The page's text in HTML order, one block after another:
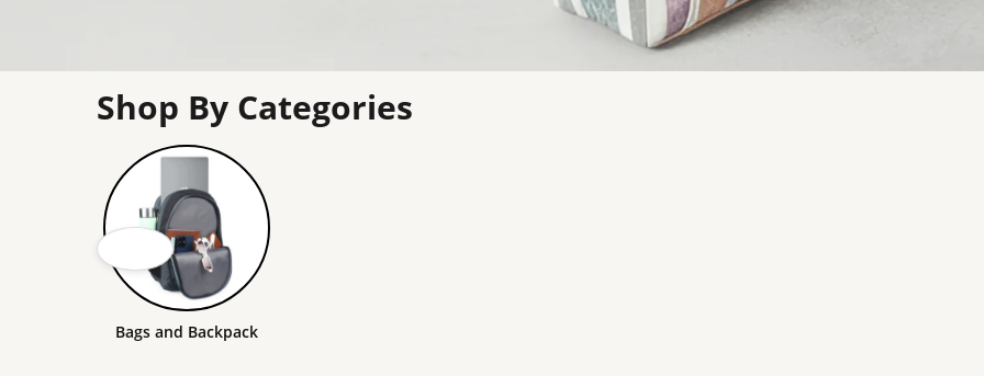
Shop By Categories
Bags and Backpack